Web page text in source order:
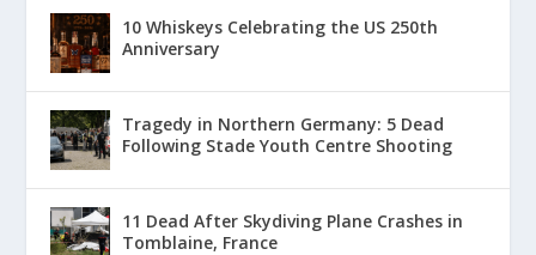
10 Whiskeys Celebrating the US 250th
Anniversary
Tragedy in Northern Germany: 5 Dead
Following Stade Youth Centre Shooting
11 Dead After Skydiving Plane Crashes in
Tomblaine, France